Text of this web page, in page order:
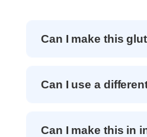
Can I make this
Can I use a
Can I make this in